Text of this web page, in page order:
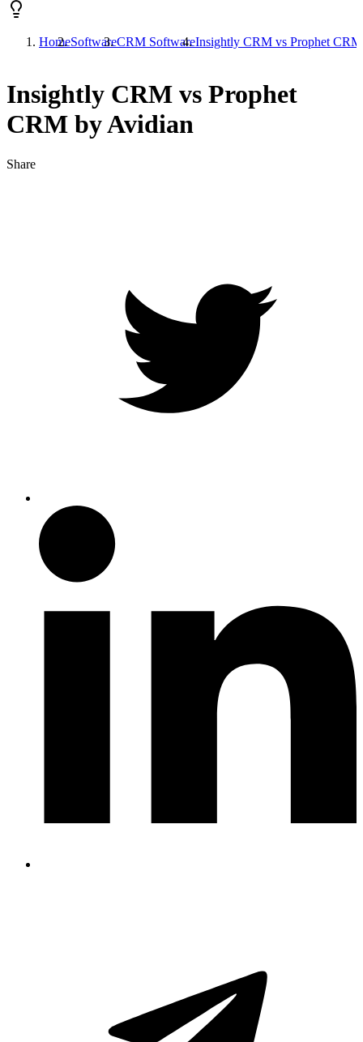
HomeSoftwareCRM SoftwareInsightly CRM vs Prophet
Insightly CRM vs Prophet
CRM by Avidian
Share